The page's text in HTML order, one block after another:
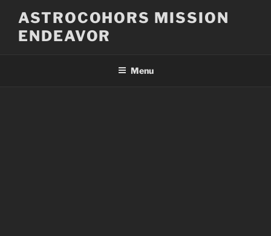
content
ASTROCOHORS MISSION
ENDEAVOR
Menu